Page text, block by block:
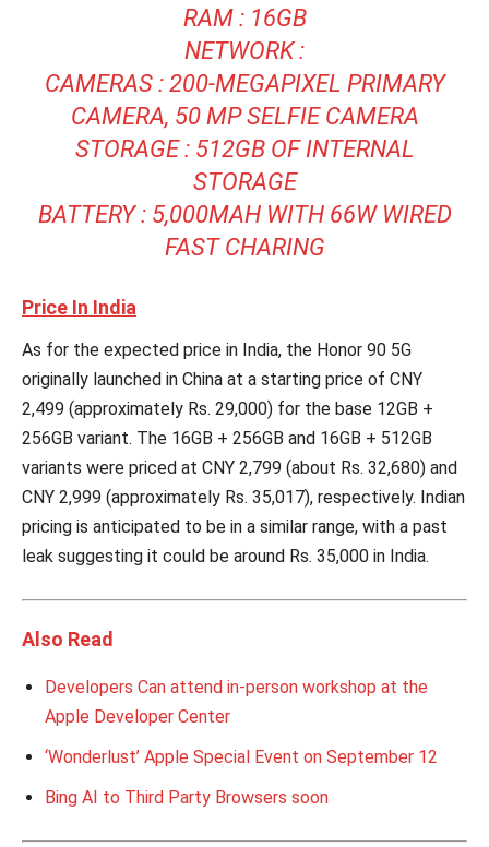
RAM : 16GB
NETWORK :
CAMERAS : 200-MEGAPIXEL PRIMARY
CAMERA, 50 MP SELFIE CAMERA
STORAGE : 512GB OF INTERNAL
STORAGE
BATTERY : 5,000MAH WITH 66W WIRED
FAST CHARING
Price In India
As for the expected price in India, the Honor 90 5G
originally launched in China at a starting price of CNY
2,499 (approximately Rs. 29,000) for the base 12GB +
256GB variant. The 16GB + 256GB and 16GB + 512GB
variants were priced at CNY 2,799 (about Rs. 32,680) and
CNY 2,999 (approximately Rs. 35,017), respectively. Indian
pricing is anticipated to be in a similar range, with a past
leak suggesting it could be around Rs. 35,000 in India.
Also Read
Developers Can attend in-person workshop at the
Apple Developer Center
‘Wonderlust’ Apple Special Event on September 12
Bing AI to Third Party Browsers soon